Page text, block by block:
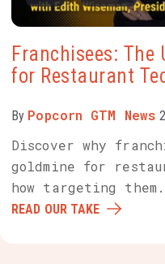
Franchisees: The
for Restaurant
By Popcorn GTM News
Discover why
goldmine for
how targeting
READ OUR TAKE